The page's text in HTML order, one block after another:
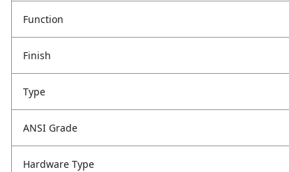
Function
Finish
Type
ANSI Grade
Hardware Type